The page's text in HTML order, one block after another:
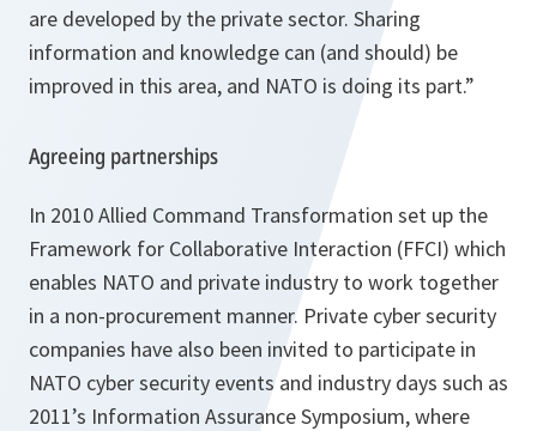
are developed by the private sector. Sharing
information and knowledge can (and should) be
improved in this area, and NATO is doing its part.”
Agreeing partnerships
In 2010 Allied Command Transformation set up the
Framework for Collaborative Interaction (FFCI) which
enables NATO and private industry to work together
in a non-procurement manner. Private cyber security
companies have also been invited to participate in
NATO cyber security events and industry days such as
2011’s Information Assurance Symposium, where